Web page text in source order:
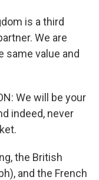
is a third
We are
same value and
We will be your
indeed, never
the British
and the French